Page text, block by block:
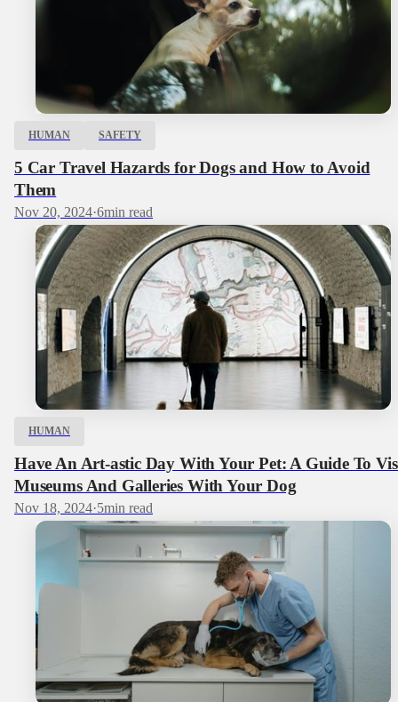
HUMAN SAFETY
5 Car Travel Hazards for Dogs and How to Avoid
Them
Nov 20, 2024·6min read
HUMAN
Have An Art-astic Day With Your Pet: A Guide To
Museums And Galleries With Your Dog
Nov 18, 2024·5min read